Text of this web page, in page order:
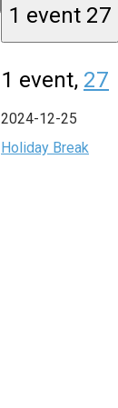
1 event 27
1 event, 27
2024-12-25
Holiday Break